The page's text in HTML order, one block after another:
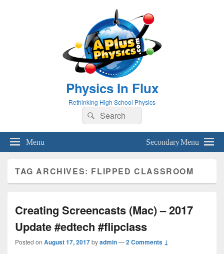
Physics In Flux
Rethinking High School Physics
Search
for:
Search
Menu Secondary Menu
TAG ARCHIVES: FLIPPED CLASSROOM
Creating Screencasts (Mac) – 2017
Update #edtech #flipclass
Posted on August 17, 2017byadmin—2 Comments ↓